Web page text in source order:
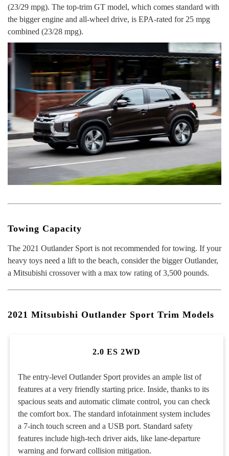
(23/29 mpg). The top-trim GT model, which comes standard with
the bigger engine and all-wheel drive, is EPA-rated for 25 mpg
combined (23/28 mpg).
Towing Capacity
The 2021 Outlander Sport is not recommended for towing. If your
heavy toys need a lift to the beach, consider the bigger Outlander,
a Mitsubishi crossover with a max tow rating of 3,500 pounds.
2021 Mitsubishi Outlander Sport Trim Models
2.0 ES 2WD
The entry-level Outlander Sport provides an ample list of
features at a very friendly starting price. Inside, thanks to its
spacious seats and automatic climate control, you can check
the comfort box. The standard infotainment system includes
a 7-inch touch screen and a USB port. Standard safety
features include high-tech driver aids, like lane-departure
warning and forward collision mitigation.